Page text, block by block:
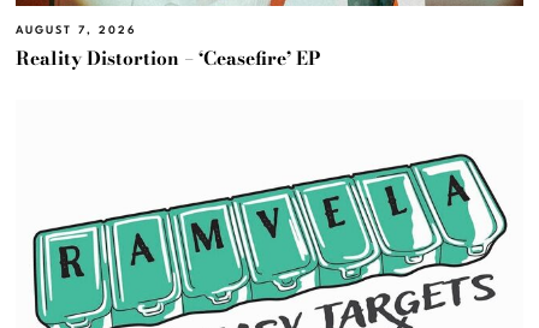
AUGUST 7, 2026
Reality Distortion – ‘Ceasefire’ EP